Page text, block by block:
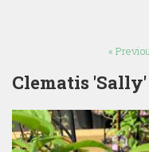
«
Clematis 'Sally'